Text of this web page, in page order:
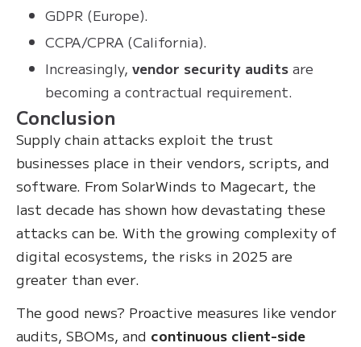
GDPR (Europe).
CCPA/CPRA (California).
Increasingly, vendor security audits are
becoming a contractual requirement.
Conclusion
Supply chain attacks exploit the trust
businesses place in their vendors, scripts, and
software. From SolarWinds to Magecart, the
last decade has shown how devastating these
attacks can be. With the growing complexity of
digital ecosystems, the risks in 2025 are
greater than ever.
The good news? Proactive measures like vendor
audits, SBOMs, and continuous client-side